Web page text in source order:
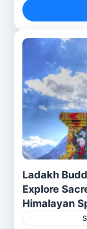
Aurangabad,
Mumbai,
Ladakh
Explore
Himalayan